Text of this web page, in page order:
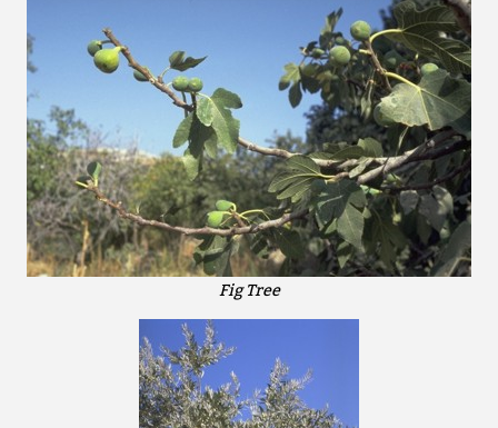
Fig Tree